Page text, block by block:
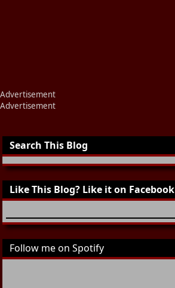
Advertisement
Advertisement
Search This Blog
Like This Blog? Like it on Facebook
Follow me on Spotify